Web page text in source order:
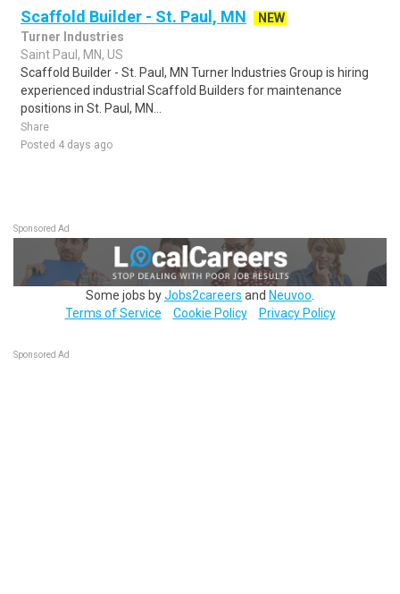
Scaffold Builder - St. Paul, MN
NEW
Turner Industries
Saint Paul, MN, US
Scaffold Builder - St. Paul, MN Turner Industries Group is hiring
experienced industrial Scaffold Builders for maintenance
positions in St. Paul, MN...
Share
Posted 4 days ago
Sponsored Ad
Some jobs byJobs2careers and Neuvoo
Terms of Service
Cookie Policy Privacy Policy
Sponsored Ad